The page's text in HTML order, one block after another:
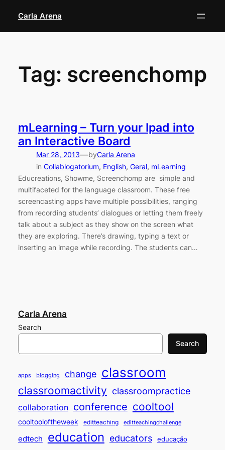
content
Carla Arena
Tag: screenchomp
mLearning – Turn your Ipad into
an Interactive Board
Mar 28, 2013—byCarla Arena
in Collablogatorium, English, Geral, mLearning
Educreations, Showme, Screenchomp are simple and
multifaceted for the language classroom. These free
screencasting apps have multiple possibilities, ranging
from recording students’ dialogues or letting them freely
talk about a subject as they show on the screen what
they are exploring. There’s drawing, typing a text or
inserting an image while recording. The students can…
Carla Arena
Search
Search
apps blogging change classroom
classroomactivity classroompractice
collaboration conference cooltool
cooltooloftheweek editteaching editteachingchallenge
edtech education educators educação